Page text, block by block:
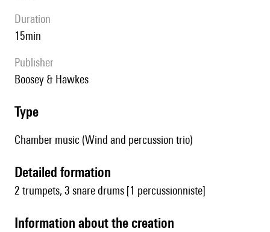
duration
15min
publisher
Boosey & Hawkes
type
Chamber music (Wind and percussion trio)
detailed formation
2 trumpets, 3 snare drums [1 percussionniste]
information about the creation